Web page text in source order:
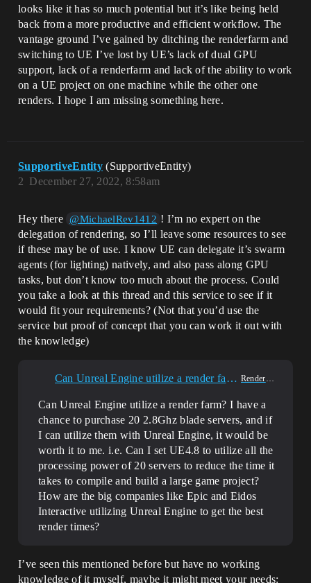
looks like it has so much potential but it’s like being held
back from a more productive and efficient workflow. The
vantage ground I’ve gained by ditching the renderfarm and
switching to UE I’ve lost by UE’s lack of dual GPU
support, lack of a renderfarm and lack of the ability to work
on a UE project on one machine while the other one
renders. I hope I am missing something here.
SupportiveEntity (SupportiveEntity)
December 27, 2022, 8:58am
2
Hey there @MichaelRev1412 ! I’m no expert on the
delegation of rendering, so I’ll leave some resources to see
if these may be of use. I know UE can delegate it’s swarm
agents (for lighting) natively, and also pass along GPU
tasks, but don’t know too much about the process. Could
you take a look at this thread and this service to see if it
would fit your requirements? (Not that you’d use the
service but proof of concept that you can work it out with
the knowledge)
Can Unreal Engine utilize a render farm? Rendering
Can Unreal Engine utilize a render farm? I have a
chance to purchase 20 2.8Ghz blade servers, and if
I can utilize them with Unreal Engine, it would be
worth it to me. i.e. Can I set UE4.8 to utilize all the
processing power of 20 servers to reduce the time it
takes to compile and build a large game project?
How are the big companies like Epic and Eidos
Interactive utilizing Unreal Engine to get the best
render times?
I’ve seen this mentioned before but have no working
knowledge of it myself, maybe it might meet your needs: